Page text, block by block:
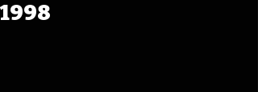
1998